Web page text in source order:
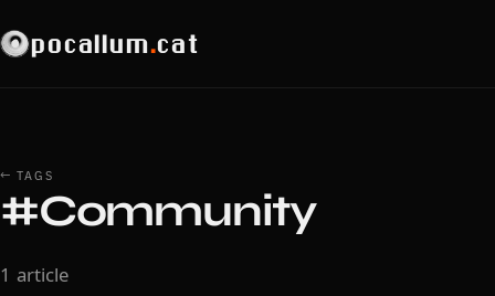
pocallum.cat
← TAGS
#Community
1 article